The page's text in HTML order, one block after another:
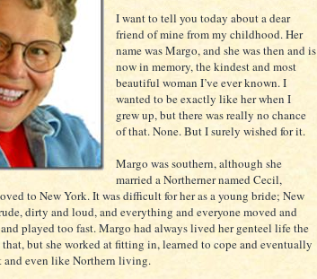
I want to tell you today about a dear
friend of mine from my childhood. Her
name was Margo, and she was then and is
now in memory, the kindest and most
beautiful woman I’ve ever known. I
wanted to be exactly like her when I
grew up, but there was really no chance
of that. None. But I surely wished for it.
Margo was southern, although she
married a Northerner named Cecil,
to New York. It was difficult for her as a young bride; New
dirty and loud, and everything and everyone moved and
played too fast. Margo had always lived her genteel life the
but she worked at fitting in, learned to cope and eventually
and even like Northern living.